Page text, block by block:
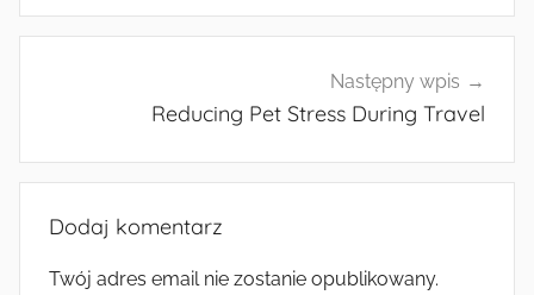
Następny wpis
Reducing Pet Stress During Travel
Dodaj komentarz
Twój adres email nie zostanie opublikowany.